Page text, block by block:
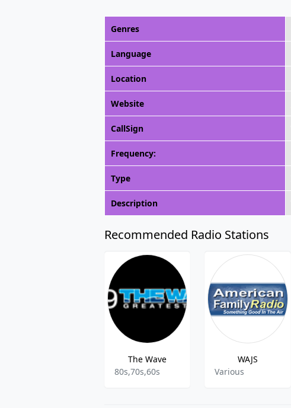
Genres
Language
Location
Website
CallSign
Frequency:
Type
Description
Recommended Radio Stations
The Wave
80s,70s,60s
WAJS
Various